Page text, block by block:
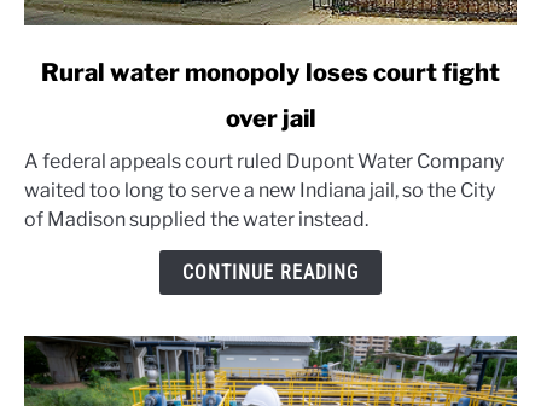
link
water
monopoly
loses
Rural water monopoly loses court fight
over jail
A federal appeals court ruled Dupont Water Company
waited too long to serve a new Indiana jail, so the City
of Madison supplied the water instead.
CONTINUE READING